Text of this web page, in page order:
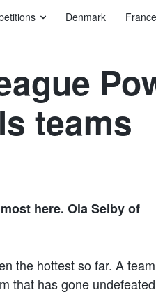
Denmark France
teams
here. Ola Selby of
the hottest so far. A
that has gone